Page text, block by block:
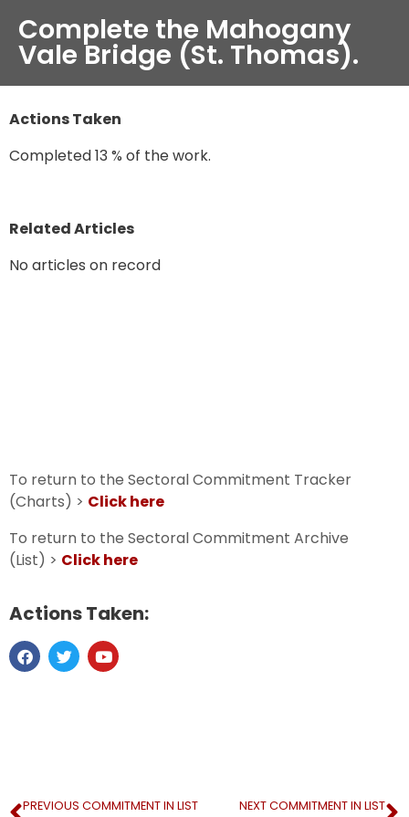
Complete the Mahogany
Vale Bridge (St. Thomas).
Actions Taken
Completed 13 % of the work.
Related Articles
No articles on record
To return to the Sectoral Commitment Tracker
(Charts) > Click here
To return to the Sectoral Commitment Archive
(List) > Click here
Actions Taken:
PREVIOUS COMMITMENT IN LIST NEXT COMMITMENT IN LIST